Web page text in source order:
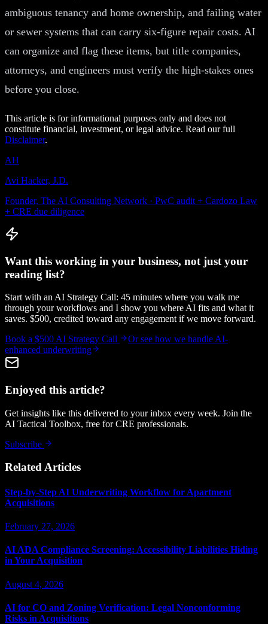
ambiguous tenancy and home ownership, and failing water
or sewer systems that can carry six-figure repair costs. AI
can organize and flag these items, but title companies,
attorneys, and engineers must verify the high-stakes ones
before you close.
This article is for informational purposes only and does not
constitute financial, investment, or legal advice. Read our full
Disclaimer.
AH
Avi Hacker, J.D.
Founder, The AI Consulting Network · PwC audit + Cardozo Law
+ CRE due diligence
Want this working in your business, not just your
reading list?
Start with an AI Strategy Call: 45 minutes where you walk me
through your workflows and I show you where AI fits and what it
saves. $500, credited toward any engagement if we move forward.
Book a $500 AI Strategy Call
Or see how we handle AI-
enhanced underwriting
Enjoyed this article?
Get insights like this delivered to your inbox every week. Join the
AI Tactical Toolbox, free for CRE professionals.
Subscribe
Related Articles
Step-by-Step AI Underwriting Workflow for Apartment
Acquisitions
February 27, 2026
AI ADA Compliance Screening: Accessibility Liabilities Hiding
in Your Acquisition
August 4, 2026
AI for CO and Zoning Verification: Legal Nonconforming
Risks in Acquisitions